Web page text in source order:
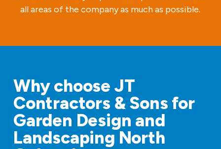
all areas of the company as much as possible.
Why choose JT
Contractors & Sons for
Garden Design and
Landscaping North